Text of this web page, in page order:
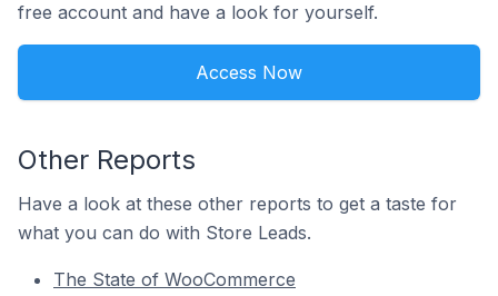
free account and have a look for yourself.
Access Now
Other Reports
Have a look at these other reports to get a taste for
what you can do with Store Leads.
The State of WooCommerce